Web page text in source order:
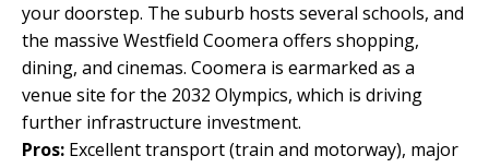
your doorstep. The suburb hosts several schools, and
the massive Westfield Coomera offers shopping,
dining, and cinemas. Coomera is earmarked as a
venue site for the 2032 Olympics, which is driving
further infrastructure investment.
Pros: Excellent transport (train and motorway), major